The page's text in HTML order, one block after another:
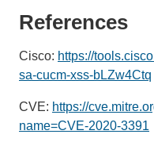
References
Cisco: https://
sa-cucm-xss-bLZw4Ctq
CVE: https://
name=CVE-2020-3391